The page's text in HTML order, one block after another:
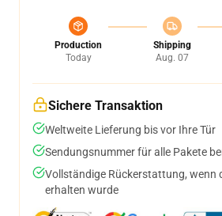
Production
Today
Shipping
Aug. 07
Sichere Transaktion
Weltweite Lieferung bis vor Ihre Tür
Sendungsnummer für alle Pakete
Vollständige Rückerstattung, wenn
erhalten wurde